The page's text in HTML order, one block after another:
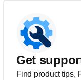
Get
Find product tips,